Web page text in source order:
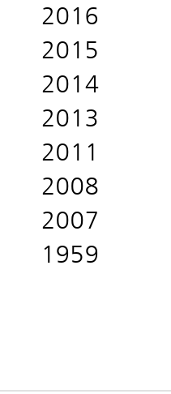
2016
2015
2014
2013
2011
2008
2007
1959